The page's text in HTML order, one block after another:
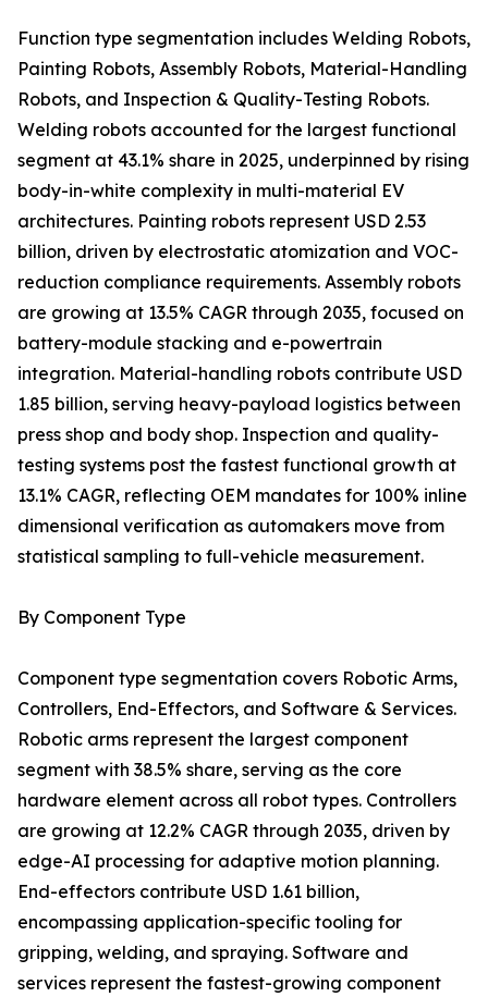
Function type segmentation includes Welding Robots,
Painting Robots, Assembly Robots, Material-Handling
Robots, and Inspection & Quality-Testing Robots.
Welding robots accounted for the largest functional
segment at 43.1% share in 2025, underpinned by rising
body-in-white complexity in multi-material EV
architectures. Painting robots represent USD 2.53
billion, driven by electrostatic atomization and VOC-
reduction compliance requirements. Assembly robots
are growing at 13.5% CAGR through 2035, focused on
battery-module stacking and e-powertrain
integration. Material-handling robots contribute USD
1.85 billion, serving heavy-payload logistics between
press shop and body shop. Inspection and quality-
testing systems post the fastest functional growth at
13.1% CAGR, reflecting OEM mandates for 100% inline
dimensional verification as automakers move from
statistical sampling to full-vehicle measurement.
By Component Type
Component type segmentation covers Robotic Arms,
Controllers, End-Effectors, and Software & Services.
Robotic arms represent the largest component
segment with 38.5% share, serving as the core
hardware element across all robot types. Controllers
are growing at 12.2% CAGR through 2035, driven by
edge-AI processing for adaptive motion planning.
End-effectors contribute USD 1.61 billion,
encompassing application-specific tooling for
gripping, welding, and spraying. Software and
services represent the fastest-growing component